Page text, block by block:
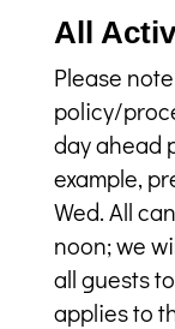
All
Please
policy/
day ahead
example,
Wed. All
noon; we
all guests
applies to